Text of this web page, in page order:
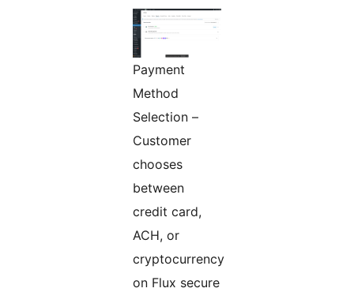
Payment
Method
Selection –
Customer
chooses
between
credit card,
ACH, or
cryptocurrency
on Flux secure